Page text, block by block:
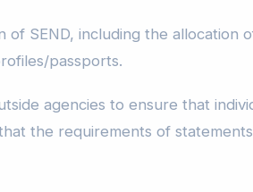
of SEND, including the allocation
passports.
agencies to ensure that
the requirements of